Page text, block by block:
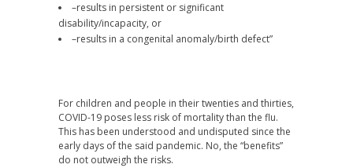
–results in persistent or significant
disability/incapacity, or
–results in a congenital anomaly/birth defect”
For children and people in their twenties and thirties,
COVID-19 poses less risk of mortality than the flu.
This has been understood and undisputed since the
early days of the said pandemic. No, the “benefits”
do not outweigh the risks.